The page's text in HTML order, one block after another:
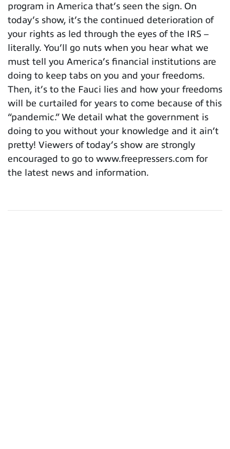
program in America that’s seen the sign. On
today’s show, it’s the continued deterioration of
your rights as led through the eyes of the IRS –
literally. You’ll go nuts when you hear what we
must tell you America’s financial institutions are
doing to keep tabs on you and your freedoms.
Then, it’s to the Fauci lies and how your freedoms
will be curtailed for years to come because of this
“pandemic.” We detail what the government is
doing to you without your knowledge and it ain’t
pretty! Viewers of today’s show are strongly
encouraged to go to www.freepressers.com for
the latest news and information.